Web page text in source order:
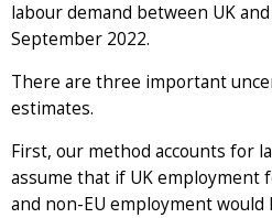
labour demand between UK
September 2022.
There are three important
estimates.
First, our method accounts for
assume that if UK employment
and non-EU employment would